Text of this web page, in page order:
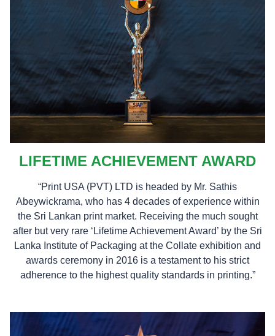
LIFETIME ACHIEVEMENT AWARD
“Print USA (PVT) LTD is headed by Mr. Sathis
Abeywickrama, who has 4 decades of experience within
the Sri Lankan print market. Receiving the much sought
after but very rare ‘Lifetime Achievement Award’ by the Sri
Lanka Institute of Packaging at the Collate exhibition and
awards ceremony in 2016 is a testament to his strict
adherence to the highest quality standards in printing.”